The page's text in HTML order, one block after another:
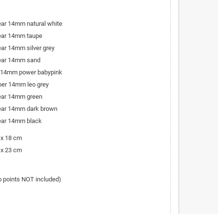
14mm natural white
14mm taupe
14mm silver grey
14mm sand
power babypink
14mm leo grey
14mm green
14mm dark brown
14mm black
18 cm
23 cm
points NOT included)